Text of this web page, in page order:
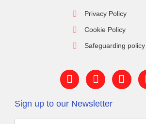
Privacy Policy
Cookie Policy
Safeguarding policy
F
a
e
b
Y
o
t
u
I
n
a
Sign up to our Newsletter